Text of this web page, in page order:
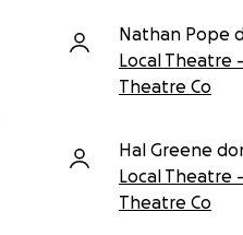
Nathan Pope
Local Theatre
Theatre Co
Hal Greene
Local Theatre
Theatre Co